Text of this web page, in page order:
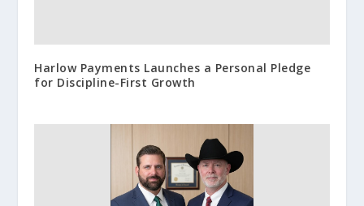
Harlow Payments Launches a Personal Pledge
for Discipline-First Growth